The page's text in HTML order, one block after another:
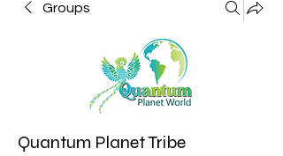
Groups
Quantum Planet Tribe